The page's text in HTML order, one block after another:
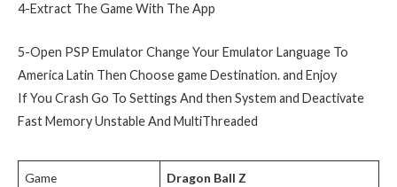
4-Extract The Game With The App
5-Open PSP Emulator Change Your Emulator Language To
America Latin Then Choose game Destination. and Enjoy
If You Crash Go To Settings And then System and Deactivate
Fast Memory Unstable And MultiThreaded
Game Dragon Ball Z